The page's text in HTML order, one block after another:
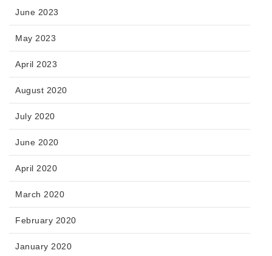
June 2023
May 2023
April 2023
August 2020
July 2020
June 2020
April 2020
March 2020
February 2020
January 2020